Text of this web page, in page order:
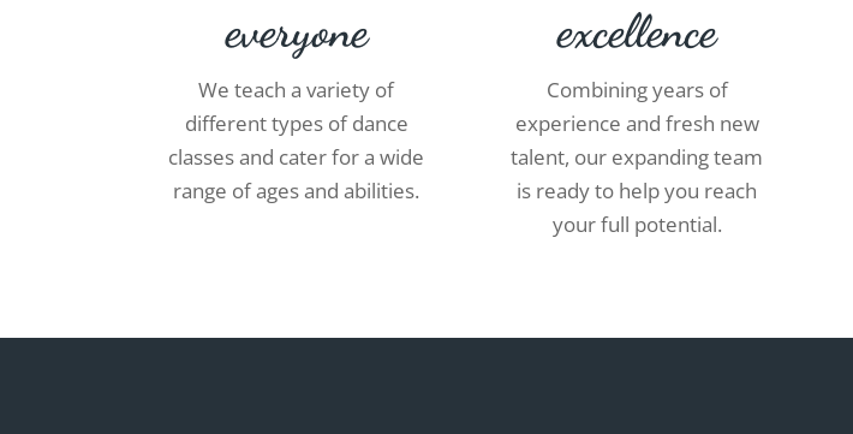
everyone
We teach a variety of
different types of dance
classes and cater for a wide
range of ages and abilities.
excellence
Combining years of
experience and fresh new
talent, our expanding team
is ready to help you reach
your full potential.